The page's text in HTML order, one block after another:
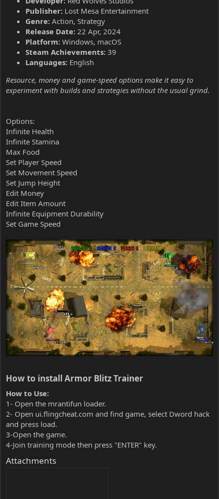
Publisher: Lost Mesa Entertainment
Genre: Action, Strategy
Release Date: 22 Apr, 2024
Platform: Windows, macOS
Steam Achievements: 39
Languages: English
Resource, money and game-speed options make it easy to
experiment with builds and strategies without the usual grind.
Options:
Infinite Health
Infinite Stamina
Max Food
Set Player Speed
Set Movement Speed
Set Jump Height
Edit Money
Edit Item Amount
Infinite Equipment Durability
Set Game Speed
How to install Armor Blitz Trainer​
How to Use:
1- Open the mrantifun loader.
2- Open ui.flingcheat.com and find game, select Dword hack
and press load.
3-Open the game.
4-Join training mode then press "ENTER" key.
Attachments